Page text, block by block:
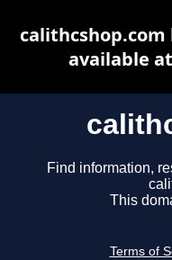
Find information,
This
Terms of
calithcshop.com
available